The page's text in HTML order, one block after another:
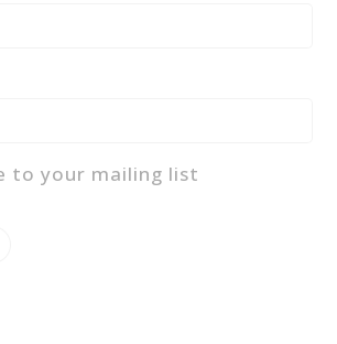
to your mailing list